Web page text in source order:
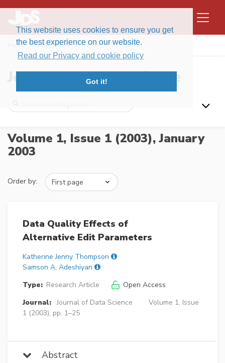
This website uses cookies to ensure you get
the best experience on our website.
Read our Privacy and cookie policy
Got it!
Home Issues Volume 1, Issue 1 (2003)
Journal of Data Science
Volume 1, Issue 1 (2003),January
2003
Order by:
Data Quality Effects of
Alternative Edit Parameters
Katherine Jenny Thompson
Samson A. Adeshiyan
Type: Research Article
Open Access
Journal: Journal of Data Science
Volume 1, Issue
1 (2003), pp. 1–25
Abstract